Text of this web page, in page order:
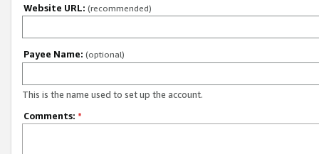
Website URL: (recommended)
Payee Name: (optional)
This is the name used to set up the account.
Comments: *